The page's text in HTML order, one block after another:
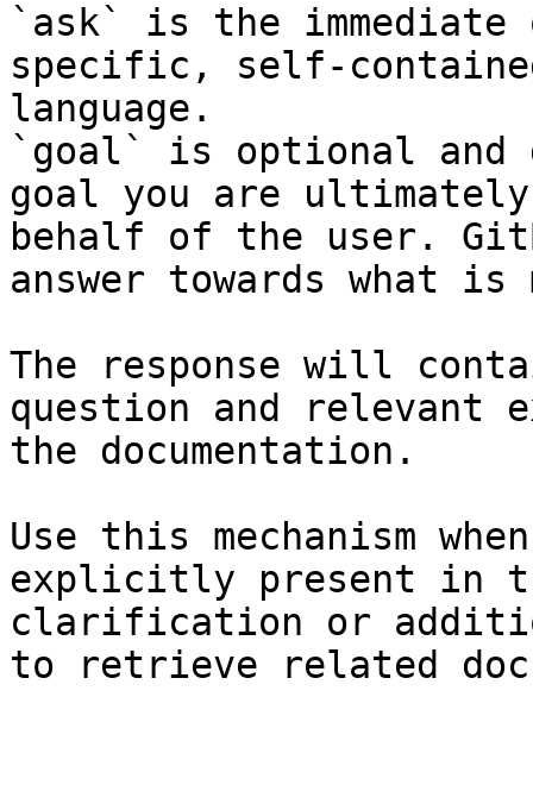
`ask` is the
specific, self-
language.
`goal` is optional and
goal you are
behalf of the user.
answer towards what
The response will
question and relevant
the documentation.
Use this mechanism
explicitly present in
clarification or